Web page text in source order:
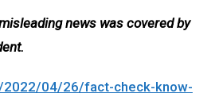
news was covered by
04/26/fact-check-know-